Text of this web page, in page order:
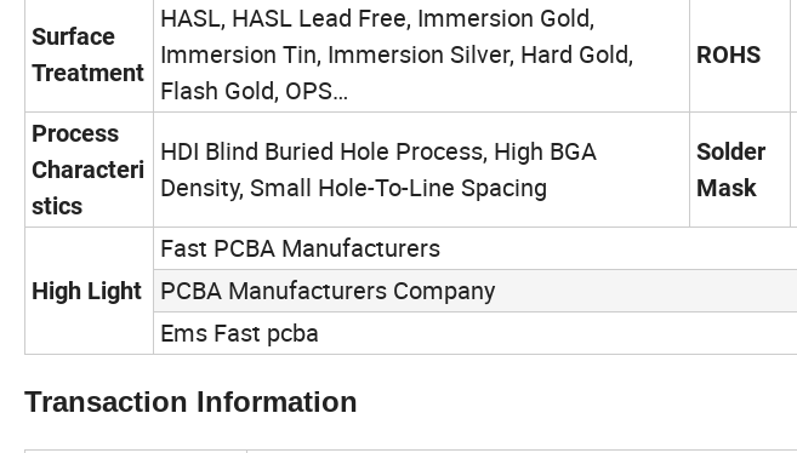
Surface
Treatment
HASL, HASL Lead Free, Immersion Gold,
Immersion Tin, Immersion Silver, Hard Gold,
Flash Gold, OPS…
ROHS
Process
Characteri
stics
HDI Blind Buried Hole Process, High BGA
Density, Small Hole-To-Line Spacing
Solder
Mask
High Light
Fast PCBA Manufacturers
PCBA Manufacturers Company
Ems Fast pcba
Transaction Information